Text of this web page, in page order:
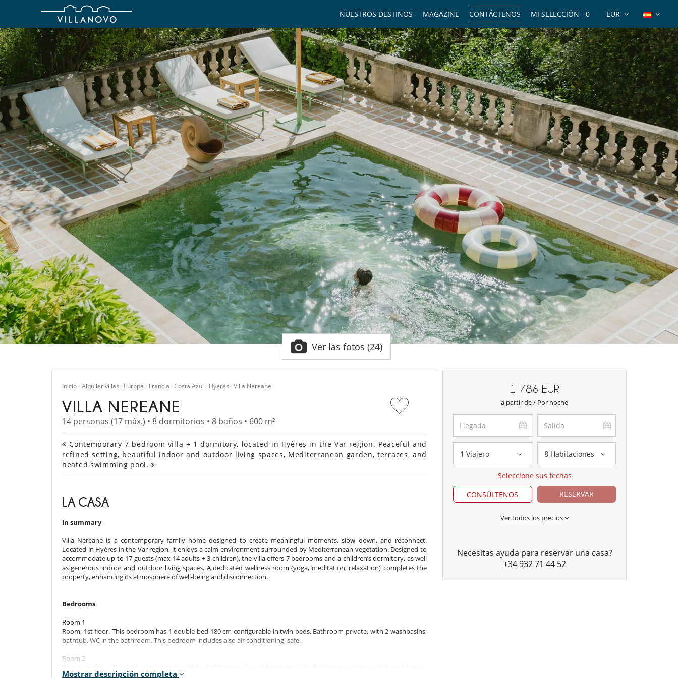
EUR
MI SELECCIÓN - 0
CONTÁCTENOS
MAGAZINE
NUESTROS DESTINOS
Ver las fotos (24)
Inicio Alquiler villas Europa Francia Costa Azul Hyères Villa Nereane
VILLA NEREANE
14 personas (17 máx.) • 8 dormitorios • 8 baños • 600 m²
Contemporary 7-bedroom villa + 1 dormitory, located in Hyères in the Var region. Peaceful and
refined setting, beautiful indoor and outdoor living spaces, Mediterranean garden, terraces, and
heated swimming pool.
LA CASA
In summary
Villa Nereane is a contemporary family home designed to create meaningful moments, slow down, and reconnect.
Located in Hyères in the Var region, it enjoys a calm environment surrounded by Mediterranean vegetation. Designed to
accommodate up to 17 guests (max 14 adults + 3 children), the villa offers 7 bedrooms and a children’s dormitory, as well
as generous indoor and outdoor living spaces. A dedicated wellness room (yoga, meditation, relaxation) completes the
property, enhancing its atmosphere of well-being and disconnection.
Bedrooms
Room 1
Room, 1st floor. This bedroom has 1 double bed 180 cm configurable in twin beds. Bathroom private, with 2 washbasins,
bathtub. WC in the bathroom. This bedroom includes also air conditioning, safe.
Room 2
Mostrar descripción completa
1 786 EUR
a partir de / Por noche
1 Viajero 8 Habitaciones
Seleccione sus fechas
CONSÚLTENOS
RESERVAR
Ver todos los precios
Necesitas ayuda para reservar una casa?
+34 932 71 44 52